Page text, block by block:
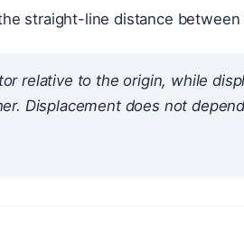
straight-line distance between
relative to the origin, while
Displacement does not